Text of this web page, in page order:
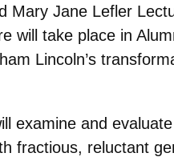
Mary Jane Lefler
will take place in
Lincoln’s
examine and
fractious, reluctant